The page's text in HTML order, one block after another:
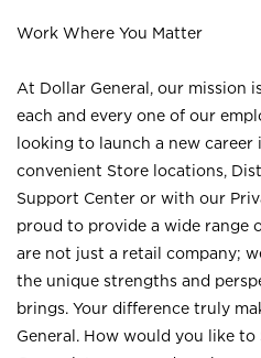
Work Where You Matter
At Dollar General, our mission
each and every one of our
looking to launch a new career
convenient Store locations,
Support Center or with our
proud to provide a wide range
are not just a retail company;
the unique strengths and
brings. Your difference truly
General. How would you like